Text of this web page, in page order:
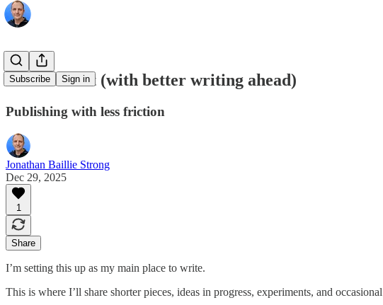
Subscribe Sign in
A small shift (with better writing ahead)
Publishing with less friction
Jonathan Baillie Strong
Dec 29, 2025
1
Share
I’m setting this up as my main place to write.
This is where I’ll share shorter pieces, ideas in progress, experiments, and